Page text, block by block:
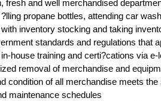
fresh and well merchandised
propane bottles, attending car
inventory stocking and taking
standards and regulations that
house training and certi?cations via
removal of merchandise and
condition of all merchandise meets the
maintenance schedules